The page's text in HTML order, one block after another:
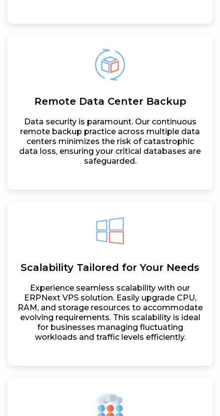
Remote Data Center Backup
Data security is paramount. Our continuous
remote backup practice across multiple data
centers minimizes the risk of catastrophic
data loss, ensuring your critical databases are
safeguarded.
Scalability Tailored for Your Needs
Experience seamless scalability with our
ERPNext VPS solution. Easily upgrade CPU,
RAM, and storage resources to accommodate
evolving requirements. This scalability is ideal
for businesses managing fluctuating
workloads and traffic levels efficiently.